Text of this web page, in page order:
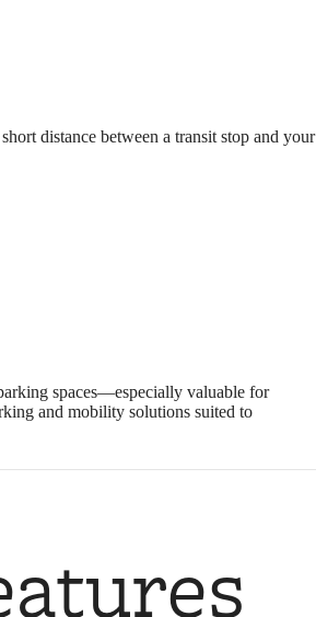
distance between a transit stop and your
spaces—especially valuable for
and mobility solutions suited to